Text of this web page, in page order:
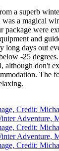
a superb
was a magical
package were
and
long days out
-25
although don't
The